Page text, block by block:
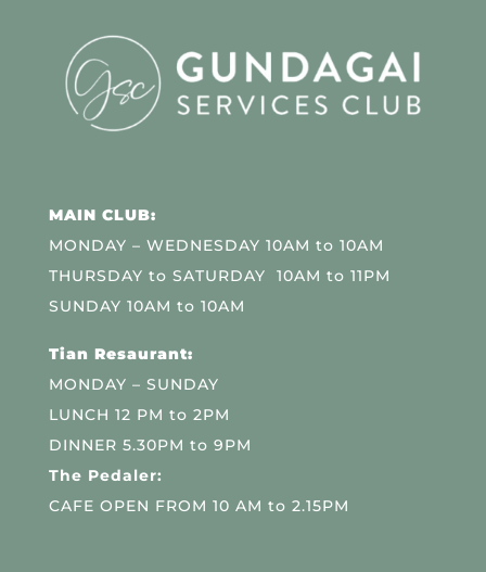
MAIN CLUB:
MONDAY – WEDNESDAY 10AM to 10AM
THURSDAY to SATURDAY 10AM to 11PM
SUNDAY 10AM to 10AM
Tian Resaurant:
MONDAY – SUNDAY
LUNCH 12 PM to 2PM
DINNER 5.30PM to 9PM
The Pedaler:
CAFE OPEN FROM 10 AM to 2.15PM